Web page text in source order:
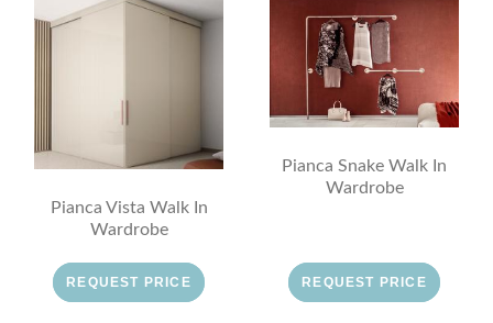
Pianca Vista Walk In
Wardrobe
REQUEST PRICE
Pianca Snake Walk In
Wardrobe
REQUEST PRICE